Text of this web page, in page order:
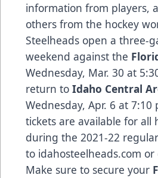
information from players,
others from the hockey
Steelheads open a three-
weekend against the
Wednesday, Mar. 30 at
return to Idaho Central
Wednesday, Apr. 6 at 7:10
tickets are available for all
during the 2021-22
to idahosteelheads.com or
Make sure to secure your